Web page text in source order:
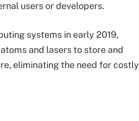
users or developers.
systems in early 2019,
and lasers to store and
eliminating the need for costly